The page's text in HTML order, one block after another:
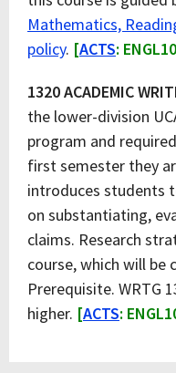
Mathematics,
policy. [ACTS:
1320 ACADEMIC
the lower-division
program and
first semester they
introduces students
on substantiating,
claims. Research
course, which will be
Prerequisite. WRTG
higher. [ACTS: